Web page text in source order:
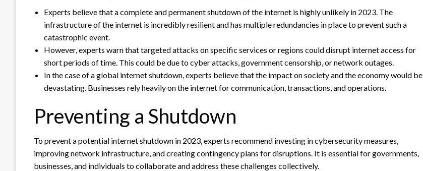
Experts believe that a complete and permanent shutdown of the internet is highly unlikely in 2023. The
infrastructure of the internet is incredibly resilient and has multiple redundancies in place to prevent such a
catastrophic event.
However, experts warn that targeted attacks on specific services or regions could disrupt internet access for
short periods of time. This could be due to cyber attacks, government censorship, or network outages.
In the case of a global internet shutdown, experts believe that the impact on society and the economy would be
devastating. Businesses rely heavily on the internet for communication, transactions, and operations.
Preventing a Shutdown
To prevent a potential internet shutdown in 2023, experts recommend investing in cybersecurity measures,
improving network infrastructure, and creating contingency plans for disruptions. It is essential for governments,
businesses, and individuals to collaborate and address these challenges collectively.